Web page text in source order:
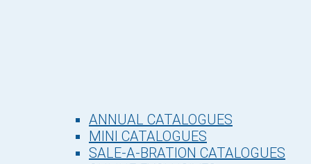
ANNUAL CATALOGUES
MINI CATALOGUES
SALE-A-BRATION CATALOGUES